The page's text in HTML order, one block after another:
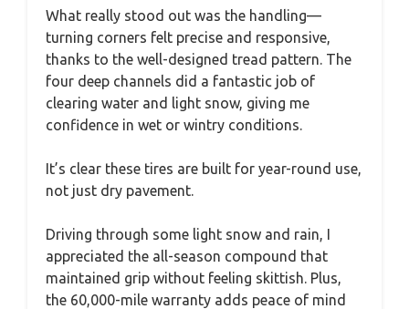
What really stood out was the handling—
turning corners felt precise and responsive,
thanks to the well-designed tread pattern. The
four deep channels did a fantastic job of
clearing water and light snow, giving me
confidence in wet or wintry conditions.
It’s clear these tires are built for year-round use,
not just dry pavement.
Driving through some light snow and rain, I
appreciated the all-season compound that
maintained grip without feeling skittish. Plus,
the 60,000-mile warranty adds peace of mind